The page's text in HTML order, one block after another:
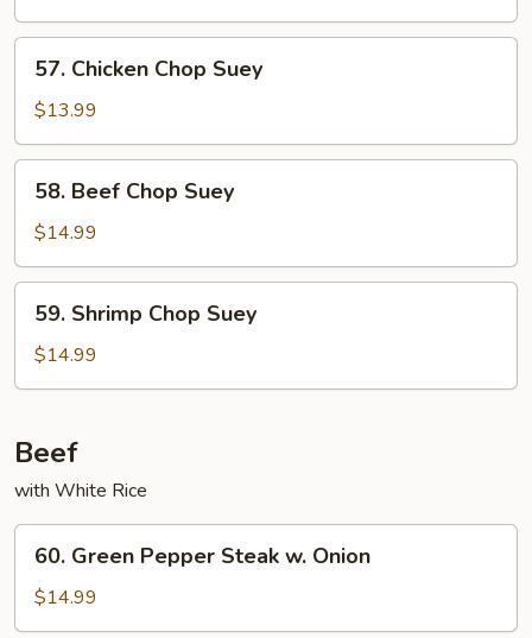
Chop
Suey
Chicken
Chop
Suey
57. Chicken Chop Suey
$13.99
Beef
Chop
Suey
58. Beef Chop Suey
$14.99
Shrimp
Chop
Suey
59. Shrimp Chop Suey
$14.99
Beef
with White Rice
Green
Pepper
Steak
60. Green Pepper Steak w. Onion
$14.99